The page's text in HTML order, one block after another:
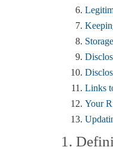
Links
Your
1.